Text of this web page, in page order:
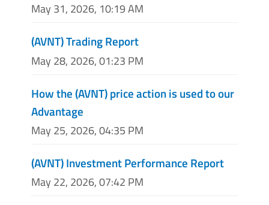
May 31, 2026, 10:19 AM
(AVNT) Trading Report
May 28, 2026, 01:23 PM
How the (AVNT) price action is used to our
Advantage
May 25, 2026, 04:35 PM
(AVNT) Investment Performance Report
May 22, 2026, 07:42 PM